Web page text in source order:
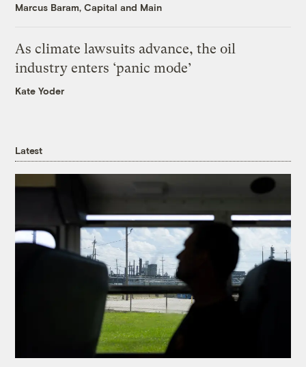
Marcus Baram, Capital and Main
As climate lawsuits advance, the oil
industry enters ‘panic mode’
Kate Yoder
Latest